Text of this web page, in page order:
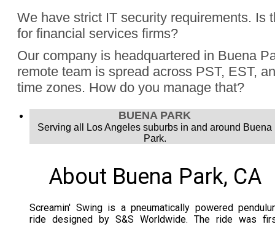
Absolutely, Jon Finch has performed more than 1000
were hybrid events. Finch understands the challenge to
audience, the in person group and those joining remotely.
We have strict IT security requirements. Is
for financial services firms?
Yes, Jon Finch has performed for financial firms such as
Schwab, and many more.
Our company is headquartered in Buena
remote team is spread across PST, EST,
time zones. How do you manage that?
Jon Finch’s virtual magic works in each time zone.
BUENA PARK
Serving all Los Angeles suburbs in and around Buena
Park.
About Buena Park, CA
Screamin' Swing is a pneumatically powered
ride designed by S&S Worldwide. The ride was